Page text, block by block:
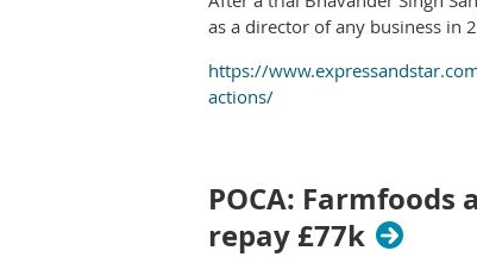
as a director of any business in
https://
actions/
POCA:
repay £77k